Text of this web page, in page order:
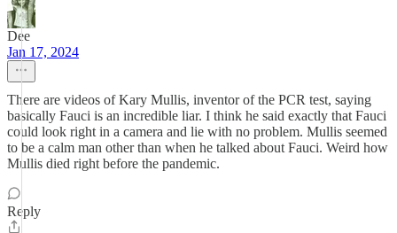
Dee
Jan 17, 2024
There are videos of Kary Mullis, inventor of the PCR test, saying
basically Fauci is an incredible liar. I think he said exactly that Fauci
could look right in a camera and lie with no problem. Mullis seemed
to be a calm man other than when he talked about Fauci. Weird how
Mullis died right before the pandemic.
Reply